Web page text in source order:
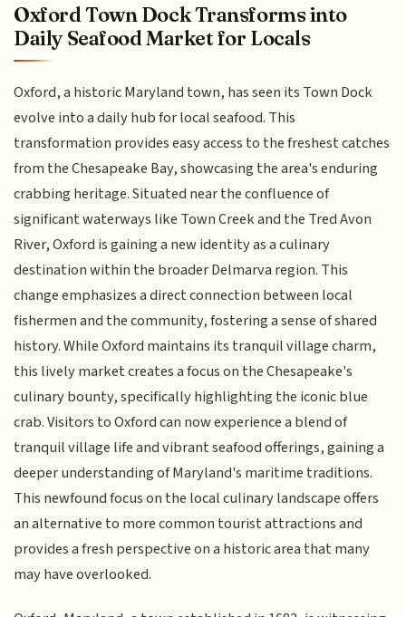
Oxford Town Dock Transforms into
Daily Seafood Market for Locals
Oxford, a historic Maryland town, has seen its Town Dock
evolve into a daily hub for local seafood. This
transformation provides easy access to the freshest catches
from the Chesapeake Bay, showcasing the area's enduring
crabbing heritage. Situated near the confluence of
significant waterways like Town Creek and the Tred Avon
River, Oxford is gaining a new identity as a culinary
destination within the broader Delmarva region. This
change emphasizes a direct connection between local
fishermen and the community, fostering a sense of shared
history. While Oxford maintains its tranquil village charm,
this lively market creates a focus on the Chesapeake's
culinary bounty, specifically highlighting the iconic blue
crab. Visitors to Oxford can now experience a blend of
tranquil village life and vibrant seafood offerings, gaining a
deeper understanding of Maryland's maritime traditions.
This newfound focus on the local culinary landscape offers
an alternative to more common tourist attractions and
provides a fresh perspective on a historic area that many
may have overlooked.